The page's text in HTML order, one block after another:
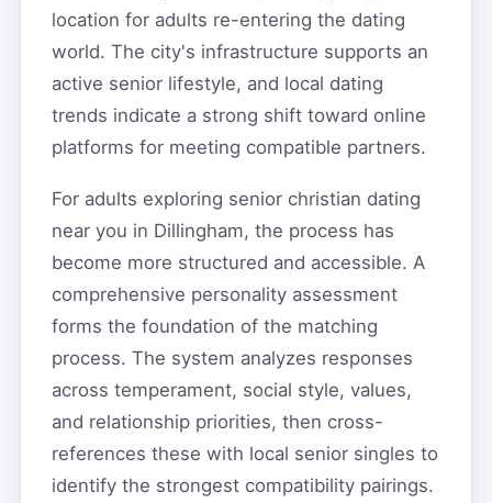
location for adults re-entering the dating
world. The city's infrastructure supports an
active senior lifestyle, and local dating
trends indicate a strong shift toward online
platforms for meeting compatible partners.
For adults exploring senior christian dating
near you in Dillingham, the process has
become more structured and accessible. A
comprehensive personality assessment
forms the foundation of the matching
process. The system analyzes responses
across temperament, social style, values,
and relationship priorities, then cross-
references these with local senior singles to
identify the strongest compatibility pairings.